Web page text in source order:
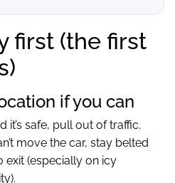
first (the first
if you can
it’s safe, pull out of traffic.
move the car, stay belted
exit (especially on icy